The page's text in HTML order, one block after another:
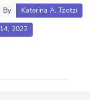
By Katerina A. Tzotzi
2022